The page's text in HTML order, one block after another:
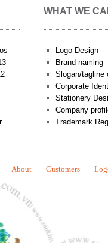
WHAT WE
Logo Design
Brand naming
Slogan/tagline
Corporate
Stationery
Company
Trademark
About Customers